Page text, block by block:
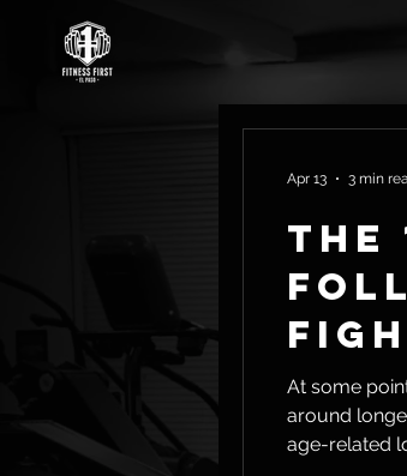
The
At some point in your
around longer • Recovery slows down • Energy isn’t what it used to be That’s not in your head. That’s
age-related loss of
Apr 13 3 min